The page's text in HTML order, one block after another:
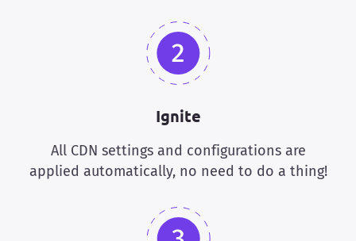
Ignite
All CDN settings and configurations are
applied automatically, no need to do a thing!